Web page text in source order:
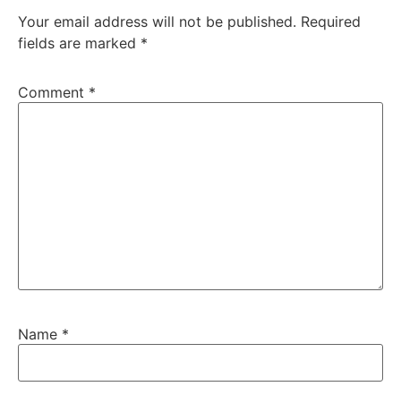
Your email address will not be published. Required
fields are marked *
Comment *
Name *